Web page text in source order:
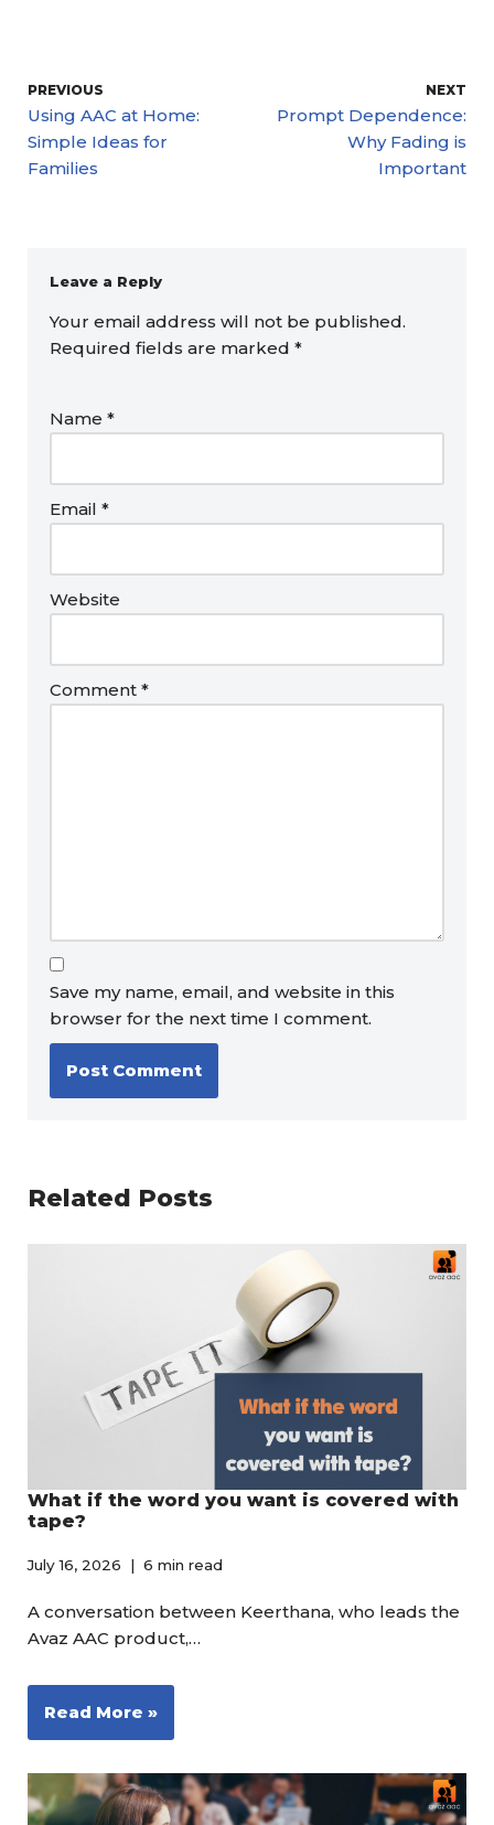
PREVIOUS
Using AAC at Home:
Simple Ideas for
Families
NEXT
Prompt Dependence:
Why Fading is
Important
Leave a Reply
Your email address will not be published.
Required fields are marked *
Name *
Email *
Website
Comment *
Save my name, email, and website in this
browser for the next time I comment.
Related Posts
What if the word you want is covered with
tape?
July 16, 2026 6 min read
A conversation between Keerthana, who leads the
Avaz AAC product,…
Read More »